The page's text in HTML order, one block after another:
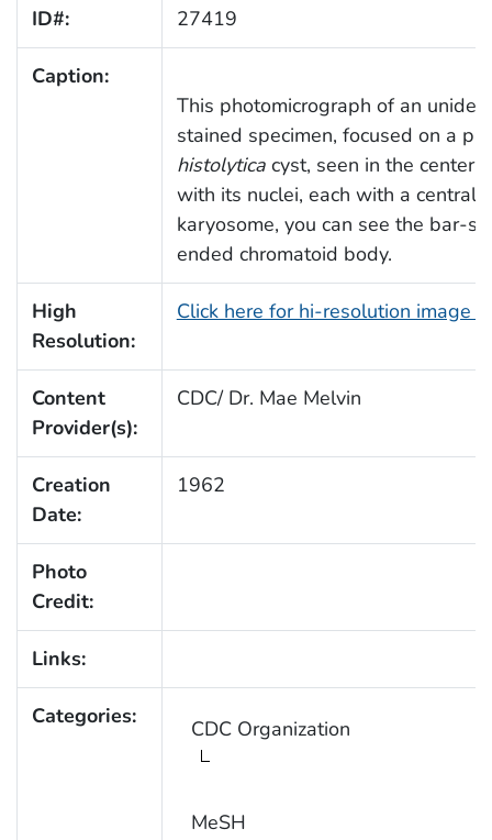
ID#: 27419
Caption:
This photomicrograph of an
stained specimen, focused on a
histolyticacyst, seen in the center
with its nuclei, each with a
karyosome, you can see the bar-
ended chromatoid body.
High
Resolution:
Click here for hi-resolution image
Content
Provider(s):
CDC/ Dr. Mae Melvin
Creation
Date:
1962
Photo
Credit:
Links:
Categories: CDC Organization
MeSH